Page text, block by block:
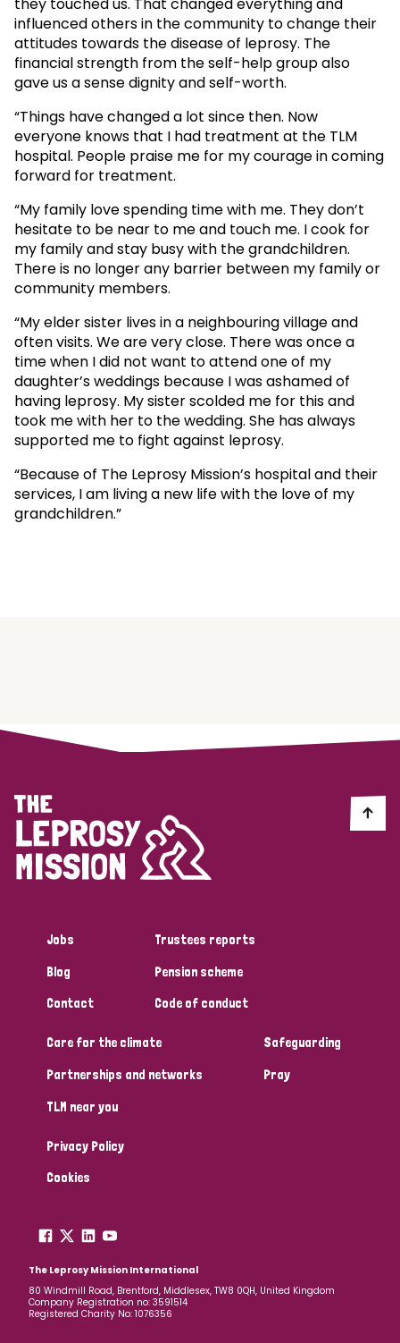
influenced others in the community to change their
attitudes towards the disease of leprosy. The
financial strength from the self-help group also
gave us a sense dignity and self-worth.
“Things have changed a lot since then. Now
everyone knows that I had treatment at the TLM
hospital. People praise me for my courage in coming
forward for treatment.
“My family love spending time with me. They don’t
hesitate to be near to me and touch me. I cook for
my family and stay busy with the grandchildren.
There is no longer any barrier between my family or
community members.
“My elder sister lives in a neighbouring village and
often visits. We are very close. There was once a
time when I did not want to attend one of my
daughter’s weddings because I was ashamed of
having leprosy. My sister scolded me for this and
took me with her to the wedding. She has always
supported me to fight against leprosy.
“Because of The Leprosy Mission’s hospital and their
services, I am living a new life with the love of my
grandchildren.”
Jobs
Blog
Contact
Trustees reports
Pension scheme
Code of conduct
Care for the climate
Partnerships and networks
TLM near you
Safeguarding
Pray
Privacy Policy
Cookies
The Leprosy Mission International
80 Windmill Road, Brentford, Middlesex, TW8 0QH, United Kingdom
Company Registration no: 3591514
Registered Charity No: 1076356